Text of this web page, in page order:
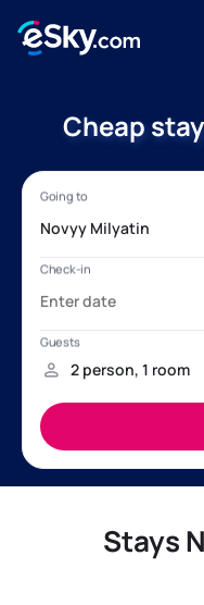
Cheap
Stays